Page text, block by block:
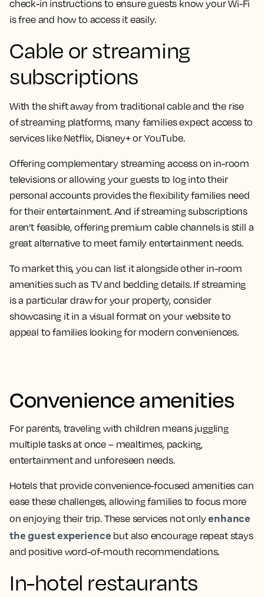
check-in instructions to ensure guests know your Wi-Fi
is free and how to access it easily.
Cable or streaming
subscriptions
With the shift away from traditional cable and the rise
of streaming platforms, many families expect access to
services like Netflix, Disney+ or YouTube.
Offering complementary streaming access on in-room
televisions or allowing your guests to log into their
personal accounts provides the flexibility families need
for their entertainment. And if streaming subscriptions
aren’t feasible, offering premium cable channels is still a
great alternative to meet family entertainment needs.
To market this, you can list it alongside other in-room
amenities such as TV and bedding details. If streaming
is a particular draw for your property, consider
showcasing it in a visual format on your website to
appeal to families looking for modern conveniences.
Convenience amenities
For parents, traveling with children means juggling
multiple tasks at once – mealtimes, packing,
entertainment and unforeseen needs.
Hotels that provide convenience-focused amenities can
ease these challenges, allowing families to focus more
on enjoying their trip. These services not onlyenhance
the guest experience but also encourage repeat stays
and positive word-of-mouth recommendations.
In-hotel restaurants